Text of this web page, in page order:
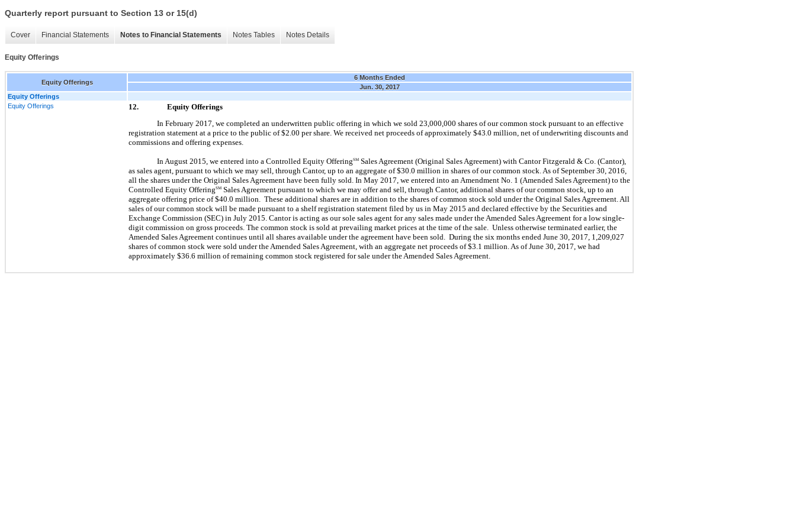
Quarterly report pursuant to Section 13 or 15(d)
Cover Financial Statements Notes to Financial Statements Notes Tables Notes Details
Equity Offerings
Equity Offerings
6 Months Ended
Jun. 30, 2017
Equity Offerings
Equity Offerings
12.
Equity Offerings
In February 2017, we completed an underwritten public offering in which we sold 23,000,000 shares of our common stock pursuant to an effective
registration statement at a price to the public of $2.00 per share. We received net proceeds of approximately $43.0 million, net of underwriting discounts and
commissions and offering expenses.
In August 2015, we entered into a Controlled Equity OfferingSM Sales Agreement (Original Sales Agreement) with Cantor Fitzgerald & Co. (Cantor),
as sales agent, pursuant to which we may sell, through Cantor, up to an aggregate of $30.0 million in shares of our common stock. As of September 30, 2016,
all the shares under the Original Sales Agreement have been fully sold. In May 2017, we entered into an Amendment No. 1 (Amended Sales Agreement) to the
Controlled Equity OfferingSM Sales Agreement pursuant to which we may offer and sell, through Cantor, additional shares of our common stock, up to an
aggregate offering price of $40.0 million. These additional shares are in addition to the shares of common stock sold under the Original Sales Agreement. All
sales of our common stock will be made pursuant to a shelf registration statement filed by us in May 2015 and declared effective by the Securities and
Exchange Commission (SEC) in July 2015. Cantor is acting as our sole sales agent for any sales made under the Amended Sales Agreement for a low single-
digit commission on gross proceeds. The common stock is sold at prevailing market prices at the time of the sale. Unless otherwise terminated earlier, the
Amended Sales Agreement continues until all shares available under the agreement have been sold. During the six months ended June 30, 2017, 1,209,027
shares of common stock were sold under the Amended Sales Agreement, with an aggregate net proceeds of $3.1 million. As of June 30, 2017, we had
approximately $36.6 million of remaining common stock registered for sale under the Amended Sales Agreement.